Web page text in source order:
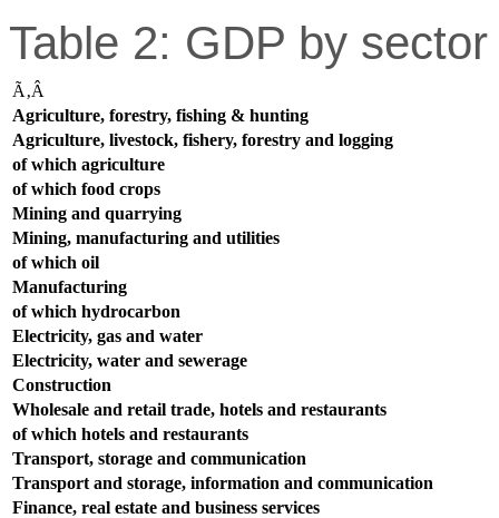
Table 2: GDP by
Ã‚Â
Agriculture, forestry, fishing & hunting
Agriculture, livestock, fishery, forestry and logging
of which agriculture
of which food crops
Mining and quarrying
Mining, manufacturing and utilities
of which oil
Manufacturing
of which hydrocarbon
Electricity, gas and water
Electricity, water and sewerage
Construction
Wholesale and retail trade, hotels and restaurants
of which hotels and restaurants
Transport, storage and communication
Transport and storage, information and communication
Finance, real estate and business services